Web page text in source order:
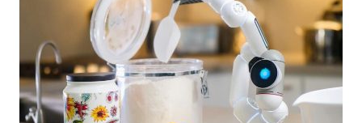
A
DINER-
STYLE
DESIGN
THEY
CAN’T